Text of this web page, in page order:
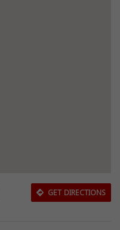
GET DIRECTIONS